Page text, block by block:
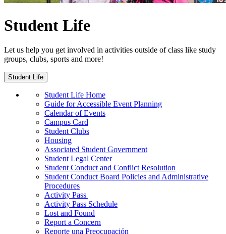
Student Life
Let us help you get involved in activities outside of class like study
groups, clubs, sports and more!
Student Life
Student Life Home
Guide for Accessible Event Planning
Calendar of Events
Campus Card
Student Clubs
Housing
Associated Student Government
Student Legal Center
Student Conduct and Conflict Resolution
Student Conduct Board Policies and Administrative
Procedures
Activity Pass
Activity Pass Schedule
Lost and Found
Report a Concern
Reporte una Preocupación